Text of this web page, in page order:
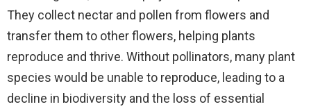
They collect nectar and pollen from flowers and
transfer them to other flowers, helping plants
reproduce and thrive. Without pollinators, many plant
species would be unable to reproduce, leading to a
decline in biodiversity and the loss of essential